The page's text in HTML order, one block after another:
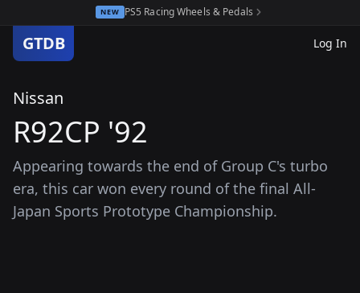
NEW PS5 Racing Wheels & Pedals
GTDB Log In
Nissan
R92CP '92
Appearing towards the end of Group C's turbo
era, this car won every round of the final All-
Japan Sports Prototype Championship.